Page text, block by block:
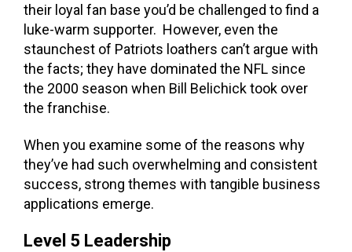
their loyal fan base you’d be challenged to find a
luke-warm supporter. However, even the
staunchest of Patriots loathers can’t argue with
the facts; they have dominated the NFL since
the 2000 season when Bill Belichick took over
the franchise.
When you examine some of the reasons why
they’ve had such overwhelming and consistent
success, strong themes with tangible business
applications emerge.
Level 5 Leadership